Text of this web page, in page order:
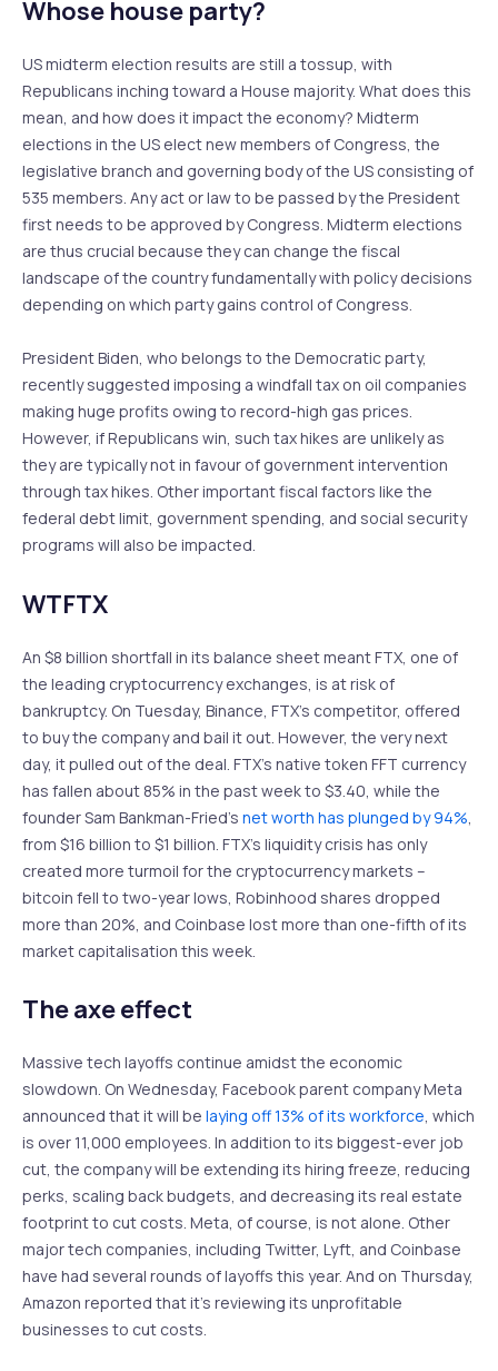
Whose house party?
US midterm election results are still a tossup, with
Republicans inching toward a House majority. What does this
mean, and how does it impact the economy? Midterm
elections in the US elect new members of Congress, the
legislative branch and governing body of the US consisting of
535 members. Any act or law to be passed by the President
first needs to be approved by Congress. Midterm elections
are thus crucial because they can change the fiscal
landscape of the country fundamentally with policy decisions
depending on which party gains control of Congress.
President Biden, who belongs to the Democratic party,
recently suggested imposing a windfall tax on oil companies
making huge profits owing to record-high gas prices.
However, if Republicans win, such tax hikes are unlikely as
they are typically not in favour of government intervention
through tax hikes. Other important fiscal factors like the
federal debt limit, government spending, and social security
programs will also be impacted.
WTFTX
An $8 billion shortfall in its balance sheet meant FTX, one of
the leading cryptocurrency exchanges, is at risk of
bankruptcy. On Tuesday, Binance, FTX’s competitor, offered
to buy the company and bail it out. However, the very next
day, it pulled out of the deal. FTX’s native token FFT currency
has fallen about 85% in the past week to $3.40, while the
founder Sam Bankman-Fried’s net worth has plunged by 94%
from $16 billion to $1 billion. FTX’s liquidity crisis has only
created more turmoil for the cryptocurrency markets –
bitcoin fell to two-year lows, Robinhood shares dropped
more than 20%, and Coinbase lost more than one-fifth of its
market capitalisation this week.
The axe effect
Massive tech layoffs continue amidst the economic
slowdown. On Wednesday, Facebook parent company Meta
announced that it will be laying off 13% of its workforce, which
is over 11,000 employees. In addition to its biggest-ever job
cut, the company will be extending its hiring freeze, reducing
perks, scaling back budgets, and decreasing its real estate
footprint to cut costs. Meta, of course, is not alone. Other
major tech companies, including Twitter, Lyft, and Coinbase
have had several rounds of layoffs this year. And on Thursday,
Amazon reported that it’s reviewing its unprofitable
businesses to cut costs.